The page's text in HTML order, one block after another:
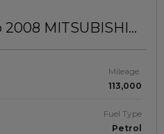
2008 MITSUBISHI
Mileage
113,000
Fuel Type
Petrol